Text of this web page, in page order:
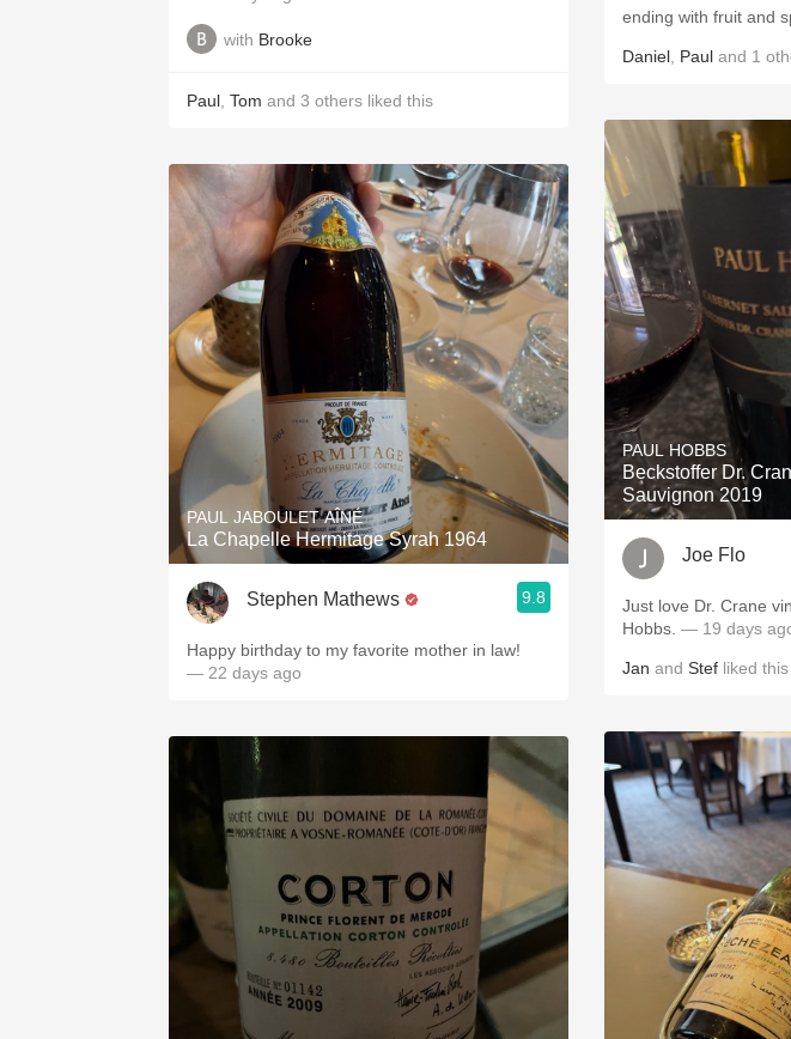
with Brooke
Paul Tom and 3 others liked this
PAUL JABOULET AÎNÉ
La Chapelle Hermitage Syrah 1964
Stephen Mathews 9.8
Happy birthday to my favorite mother in law!
— 22 days ago
ending with fruit and
Daniel Paul and 1
PAUL HOBBS
Beckstoffer Dr.
Sauvignon 2019
Joe Flo
Just love Dr. Crane
Hobbs. — 19 days
Jan and Stef liked this